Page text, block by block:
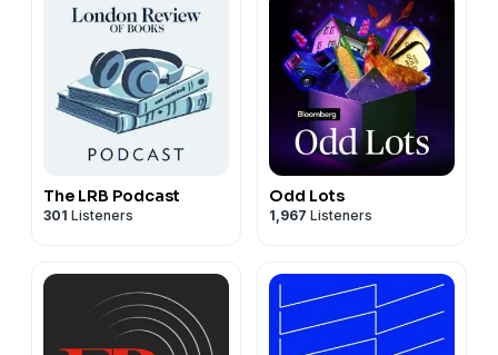
The LRB Podcast
301 Listeners
Odd Lots
1,967 Listeners